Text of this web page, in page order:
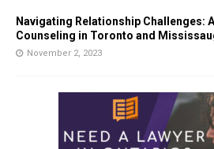
Navigating Relationship Challenges:
Counseling in Toronto and
November 2, 2023